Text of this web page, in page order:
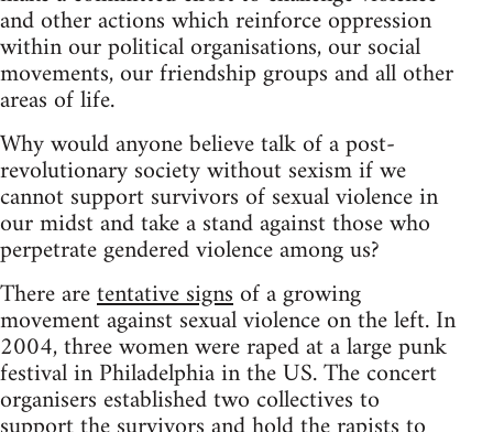
and other actions which reinforce oppression
within our political organisations, our social
movements, our friendship groups and all other
areas of life.
Why would anyone believe talk of a post-
revolutionary society without sexism if we
cannot support survivors of sexual violence in
our midst and take a stand against those who
perpetrate gendered violence among us?
There aretentative signsof a growing
movement against sexual violence on the left. In
2004, three women were raped at a large punk
festival in Philadelphia in the US. The concert
organisers established two collectives to